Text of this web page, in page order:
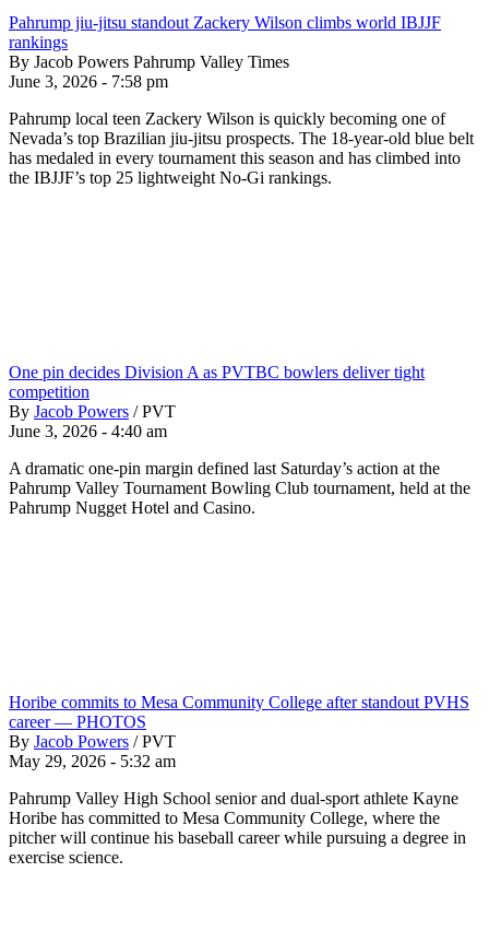
Pahrump jiu-jitsu standout Zackery Wilson climbs world IBJJF
rankings
By Jacob Powers Pahrump Valley Times
June 3, 2026 - 7:58 pm
Pahrump local teen Zackery Wilson is quickly becoming one of
Nevada’s top Brazilian jiu-jitsu prospects. The 18-year-old blue belt
has medaled in every tournament this season and has climbed into
the IBJJF’s top 25 lightweight No-Gi rankings.
One pin decides Division A as PVTBC bowlers deliver tight
competition
By Jacob Powers / PVT
June 3, 2026 - 4:40 am
A dramatic one-pin margin defined last Saturday’s action at the
Pahrump Valley Tournament Bowling Club tournament, held at the
Pahrump Nugget Hotel and Casino.
Horibe commits to Mesa Community College after standout PVHS
career — PHOTOS
By Jacob Powers / PVT
May 29, 2026 - 5:32 am
Pahrump Valley High School senior and dual-sport athlete Kayne
Horibe has committed to Mesa Community College, where the
pitcher will continue his baseball career while pursuing a degree in
exercise science.